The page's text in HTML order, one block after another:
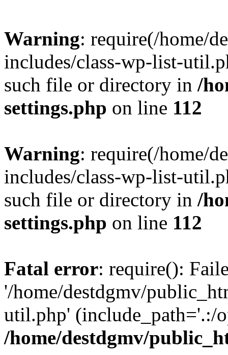
Warning: require(/home/
includes/class-wp-list-
such file or directory in /
settings.php on line 112
Warning: require(/home/
includes/class-wp-list-
such file or directory in /
settings.php on line 112
Fatal error: require():
'/home/destdgmv/
util.php' (include_path='.:/
/home/destdgmv/